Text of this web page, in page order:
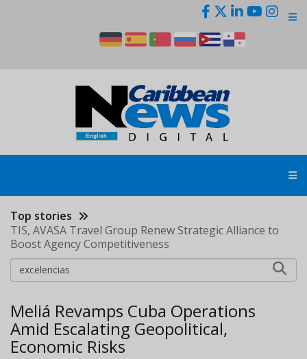
Top stories
TIS, AVASA Travel Group Renew Strategic Alliance to
Boost Agency Competitiveness
Meliá Revamps Cuba Operations
Amid Escalating Geopolitical,
Economic Risks